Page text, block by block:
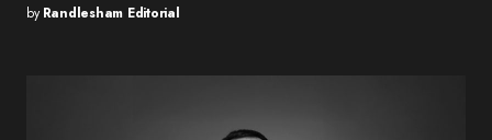
by Randlesham Editorial